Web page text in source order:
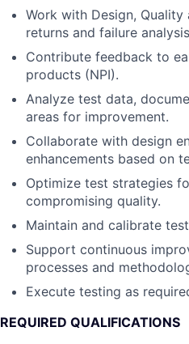
Work with Design,
returns and failure
Contribute feedback to
products (NPI).
Analyze test data,
areas for improvement.
Collaborate with design
enhancements based on
Optimize test strategies
compromising quality.
Maintain and calibrate
Support continuous
processes and
Execute testing as
REQUIRED QUALIFICATIONS